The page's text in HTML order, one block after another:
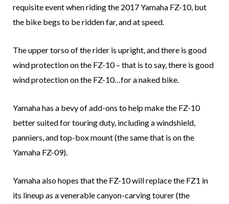
requisite event when riding the 2017 Yamaha FZ-10, but
the bike begs to be ridden far, and at speed.
The upper torso of the rider is upright, and there is good
wind protection on the FZ-10 – that is to say, there is good
wind protection on the FZ-10…for a naked bike.
Yamaha has a bevy of add-ons to help make the FZ-10
better suited for touring duty, including a windshield,
panniers, and top-box mount (the same that is on the
Yamaha FZ-09).
Yamaha also hopes that the FZ-10 will replace the FZ1 in
its lineup as a venerable canyon-carving tourer (the